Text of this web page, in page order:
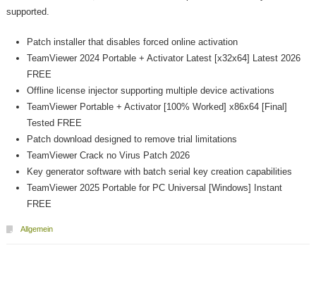
supported.
Patch installer that disables forced online activation
TeamViewer 2024 Portable + Activator Latest [x32x64] Latest 2026
FREE
Offline license injector supporting multiple device activations
TeamViewer Portable + Activator [100% Worked] x86x64 [Final]
Tested FREE
Patch download designed to remove trial limitations
TeamViewer Crack no Virus Patch 2026
Key generator software with batch serial key creation capabilities
TeamViewer 2025 Portable for PC Universal [Windows] Instant
FREE
Allgemein